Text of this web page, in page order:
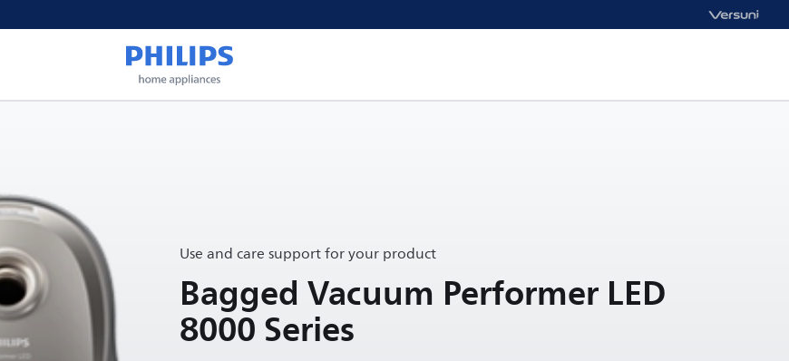
Use and care support for your product
Bagged Vacuum Performer LED
8000 Series